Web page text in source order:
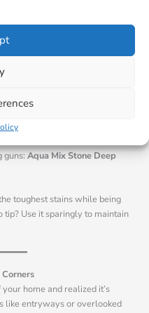
a natural finish that resists
does, and it works on
level clean. Think barbecue
guns:Aqua Mix Stone Deep
toughest stains while being
tip? Use it sparingly to maintain
home and realized it’s
like entryways or overlooked